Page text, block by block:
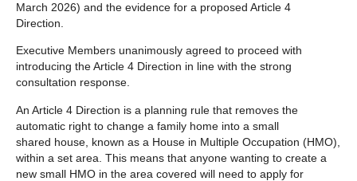
March 2026) and the evidence for a proposed Article 4
Direction.
Executive Members unanimously agreed to proceed with
introducing the Article 4 Direction in line with the strong
consultation response.
An Article 4 Direction is a planning rule that removes the
automatic right to change a family home into a small
shared house, known as a House in Multiple Occupation (HMO),
within a set area. This means that anyone wanting to create a
new small HMO in the area covered will need to apply for